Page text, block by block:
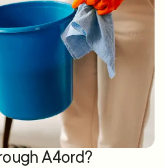
A4ord?